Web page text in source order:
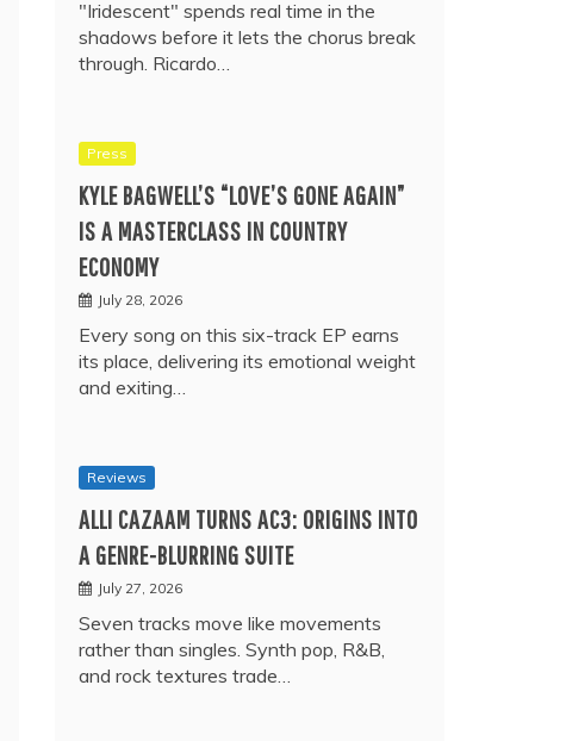
"Iridescent" spends real time in the
shadows before it lets the chorus break
through. Ricardo…
Press
KYLE BAGWELL’S “LOVE’S GONE AGAIN”
IS A MASTERCLASS IN COUNTRY
ECONOMY
July 28, 2026
Every song on this six-track EP earns
its place, delivering its emotional weight
and exiting…
Reviews
ALLI CAZAAM TURNS AC3: ORIGINS INTO
A GENRE-BLURRING SUITE
July 27, 2026
Seven tracks move like movements
rather than singles. Synth pop, R&B,
and rock textures trade…